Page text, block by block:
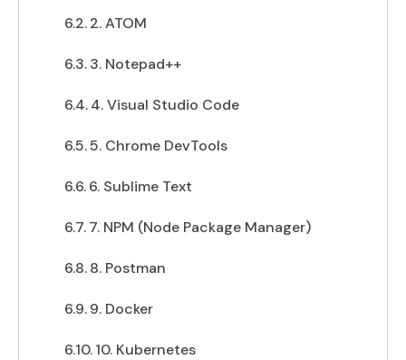
2. ATOM
3. Notepad++
4. Visual Studio Code
5. Chrome DevTools
6. Sublime Text
7. NPM (Node Package Manager)
8. Postman
9. Docker
10. Kubernetes